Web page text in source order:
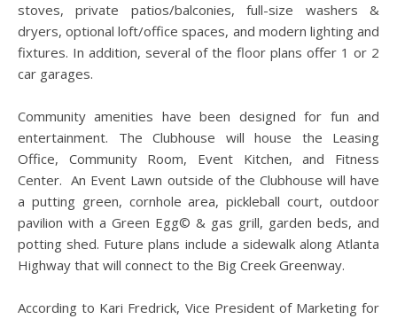
stoves, private patios/balconies, full-size washers &
dryers, optional loft/office spaces, and modern lighting and
fixtures. In addition, several of the floor plans offer 1 or 2
car garages.
Community amenities have been designed for fun and
entertainment. The Clubhouse will house the Leasing
Office, Community Room, Event Kitchen, and Fitness
Center. An Event Lawn outside of the Clubhouse will have
a putting green, cornhole area, pickleball court, outdoor
pavilion with a Green Egg© & gas grill, garden beds, and
potting shed. Future plans include a sidewalk along Atlanta
Highway that will connect to the Big Creek Greenway.
According to Kari Fredrick, Vice President of Marketing for